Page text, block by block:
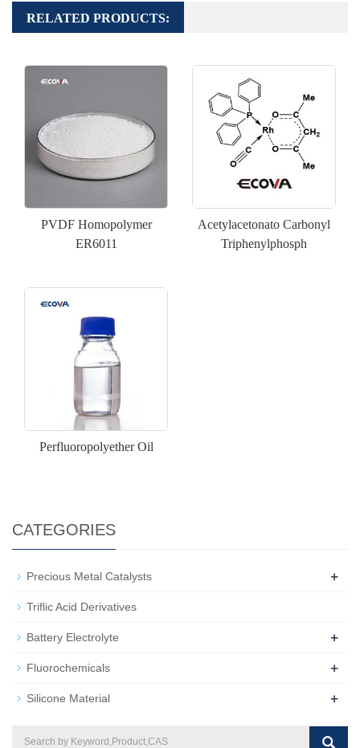
RELATED PRODUCTS:
PVDF Homopolymer
ER6011
Acetylacetonato Carbonyl
Triphenylphosph
Perfluoropolyether Oil
CATEGORIES
Precious Metal Catalysts +
Triflic Acid Derivatives
Battery Electrolyte +
Fluorochemicals +
Silicone Material +